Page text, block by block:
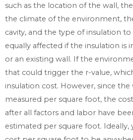
such as the location of the wall,
the climate of the environment,
cavity, and the type of insulation to
equally affected if the insulation is
or an existing wall. If the
that could trigger the r-value,
insulation cost. However, since
measured per square foot, the
after all factors and labor have
estimated per square foot.